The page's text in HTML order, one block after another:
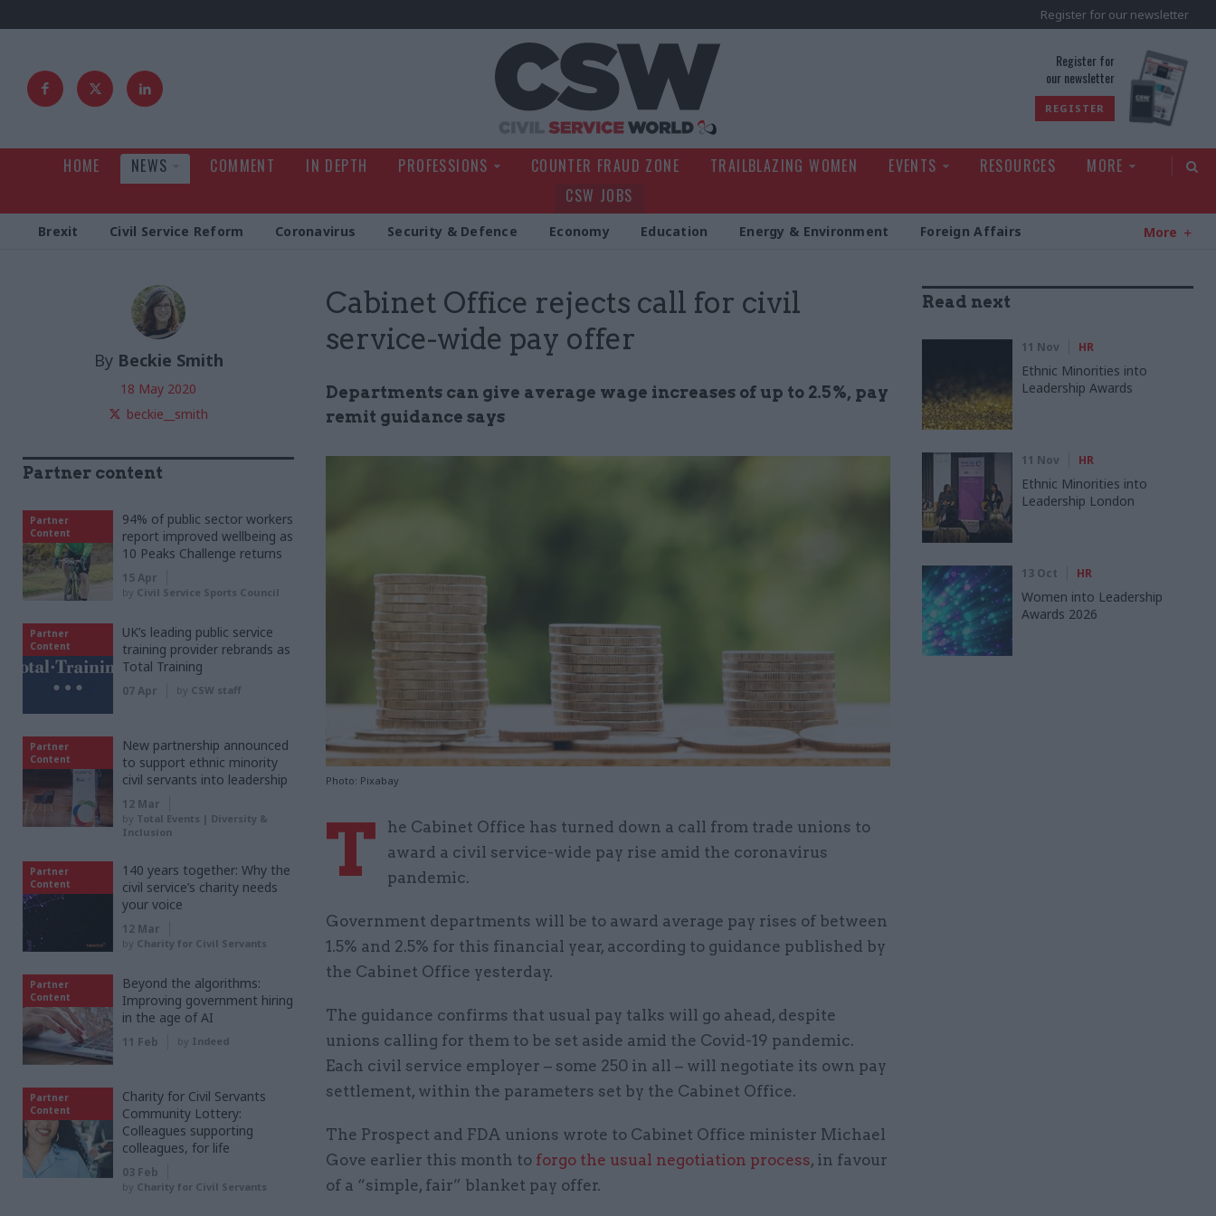
Register for our newsletter
Register for
our newsletter
REGISTER
HOME NEWS COMMENT IN DEPTH PROFESSIONS COUNTER FRAUD ZONE TRAILBLAZING WOMEN EVENTS RESOURCES
MORE
CSW JOBS
Brexit Civil Service Reform Coronavirus Security & Defence Economy Education Energy & Environment Foreign Affairs More
Cabinet Office rejects call for civil
service-wide pay offer
Departments can give average wage increases of up to 2.5%, pay
remit guidance says
Photo: Pixabay
By Beckie Smith
18 May 2020
beckie__smith
T
he Cabinet Office has turned down a call from trade unions to
award a civil service-wide pay rise amid the coronavirus
pandemic.
Government departments will be to award average pay rises of between
1.5% and 2.5% for this financial year, according to guidance published by
the Cabinet Office yesterday.
The guidance confirms that usual pay talks will go ahead, despite
unions calling for them to be set aside amid the Covid-19 pandemic.
Each civil service employer – some 250 in all – will negotiate its own pay
settlement, within the parameters set by the Cabinet Office.
The Prospect and FDA unions wrote to Cabinet Office minister Michael
Gove earlier this month to forgo the usual negotiation process, in favour
of a “simple, fair” blanket pay offer.
Read next
11 Nov HR
Ethnic Minorities into
Leadership Awards
11 Nov HR
Ethnic Minorities into
Leadership London
13 Oct HR
Women into Leadership
Awards 2026
Partner content
Partner
Content
94% of public sector workers
report improved wellbeing as
10 Peaks Challenge returns
15 Apr
by Civil Service Sports Council
Partner
Content
UK’s leading public service
training provider rebrands as
Total Training
07 Apr by CSW staff
Partner
Content
New partnership announced
to support ethnic minority
civil servants into leadership
12 Mar
by Total Events | Diversity &
Inclusion
Partner
Content
140 years together: Why the
civil service’s charity needs
your voice
12 Mar
by Charity for Civil Servants
Partner
Content
Beyond the algorithms:
Improving government hiring
in the age of AI
11 Feb by Indeed
Partner
Content
Charity for Civil Servants
Community Lottery:
Colleagues supporting
colleagues, for life
03 Feb
by Charity for Civil Servants